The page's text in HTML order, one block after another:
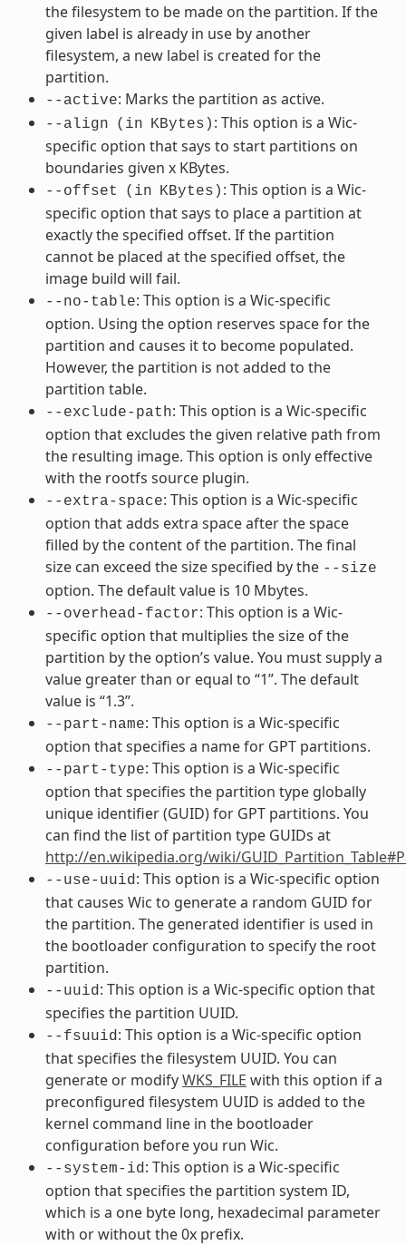
the filesystem to be made on the partition. If the
given label is already in use by another
filesystem, a new label is created for the
partition.
--active: Marks the partition as active.
--align (in KBytes) : This option is a Wic-
specific option that says to start partitions on
boundaries given x KBytes.
--offset (in KBytes) : This option is a Wic-
specific option that says to place a partition at
exactly the specified offset. If the partition
cannot be placed at the specified offset, the
image build will fail.
--no-table: This option is a Wic-specific
option. Using the option reserves space for the
partition and causes it to become populated.
However, the partition is not added to the
partition table.
--exclude-path: This option is a Wic-specific
option that excludes the given relative path from
the resulting image. This option is only effective
with the rootfs source plugin.
--extra-space: This option is a Wic-specific
option that adds extra space after the space
filled by the content of the partition. The final
size can exceed the size specified by the --size
option. The default value is 10 Mbytes.
--overhead-factor: This option is a Wic-
specific option that multiplies the size of the
partition by the option’s value. You must supply a
value greater than or equal to “1”. The default
value is “1.3”.
--part-name: This option is a Wic-specific
option that specifies a name for GPT partitions.
--part-type: This option is a Wic-specific
option that specifies the partition type globally
unique identifier (GUID) for GPT partitions. You
can find the list of partition type GUIDs at
http://en.wikipedia.org/wiki/
--use-uuid : This option is a Wic-specific option
that causes Wic to generate a random GUID for
the partition. The generated identifier is used in
the bootloader configuration to specify the root
partition.
--uuid : This option is a Wic-specific option that
specifies the partition UUID.
--fsuuid : This option is a Wic-specific option
that specifies the filesystem UUID. You can
generate or modifyWKS_FILE with this option if a
preconfigured filesystem UUID is added to the
kernel command line in the bootloader
configuration before you run Wic.
--system-id : This option is a Wic-specific
option that specifies the partition system ID,
which is a one byte long, hexadecimal parameter
with or without the 0x prefix.